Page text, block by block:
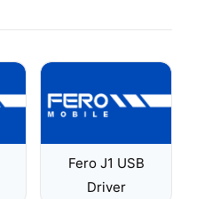
Fero J1 USB
Driver